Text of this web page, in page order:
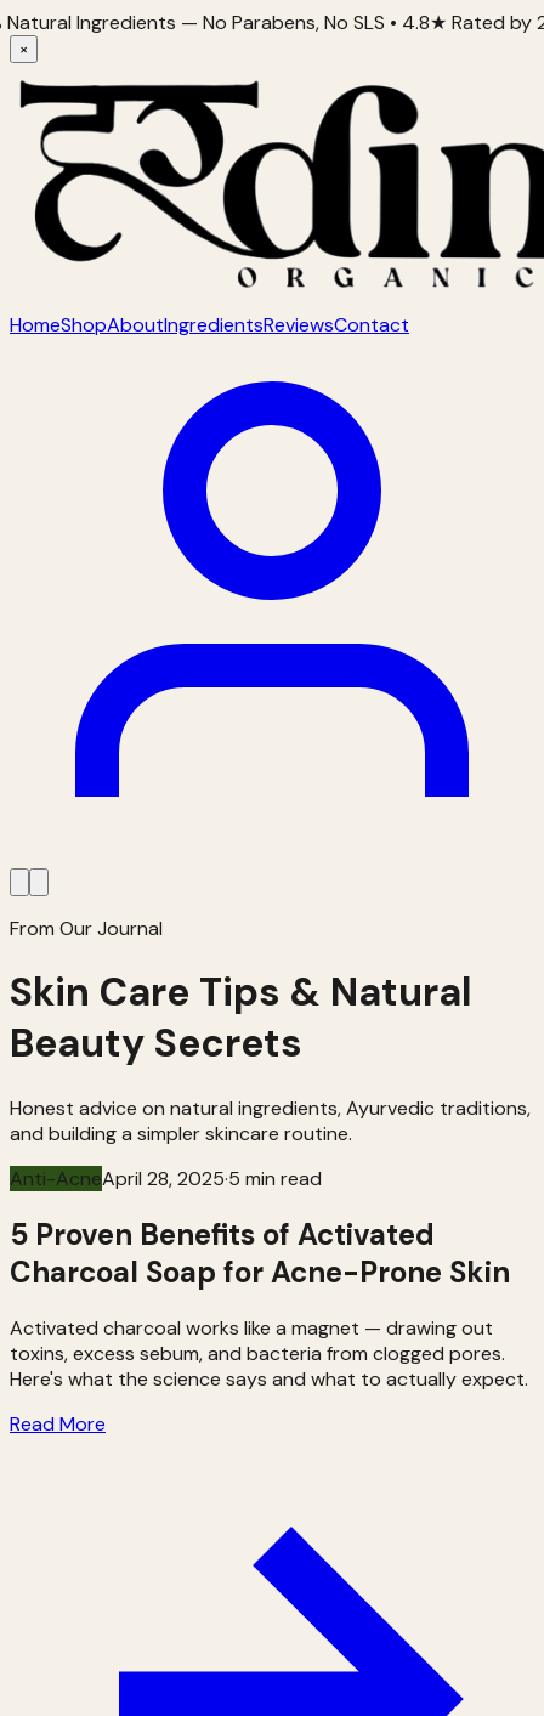
Ingredients — No Parabens, No SLS • 4.8★ Rated by
×
HomeShopAboutIngredientsReviewsContact
From Our Journal
Skin Care Tips & Natural
Beauty Secrets
Honest advice on natural ingredients, Ayurvedic traditions,
and building a simpler skincare routine.
Anti-AcneApril 28, 2025·5 min read
5 Proven Benefits of Activated
Charcoal Soap for Acne-Prone Skin
Activated charcoal works like a magnet — drawing out
toxins, excess sebum, and bacteria from clogged pores.
Here's what the science says and what to actually expect.
Read More